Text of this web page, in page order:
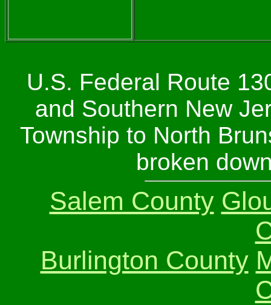
U.S. Federal Route
and Southern New
Township to North
broken
Salem County
Burlington County